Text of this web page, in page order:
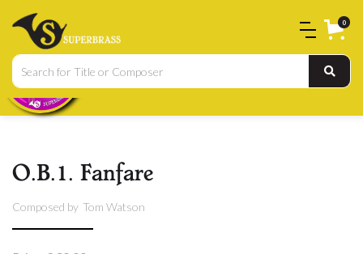
0
O.B.1. Fanfare
Composed by Tom Watson